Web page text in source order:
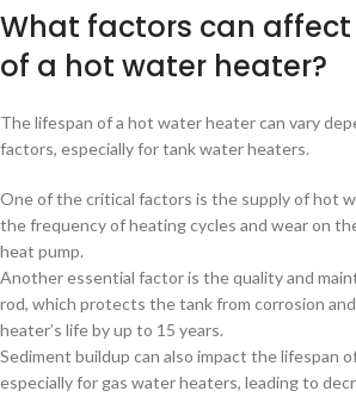
What factors can
of a hot water heater?
The lifespan of a hot water heater can vary
factors, especially for tank water heaters.
One of the critical factors is the supply of hot
the frequency of heating cycles and wear on
heat pump.
Another essential factor is the quality and
rod, which protects the tank from corrosion
heater’s life by up to 15 years.
Sediment buildup can also impact the lifespan
especially for gas water heaters, leading to